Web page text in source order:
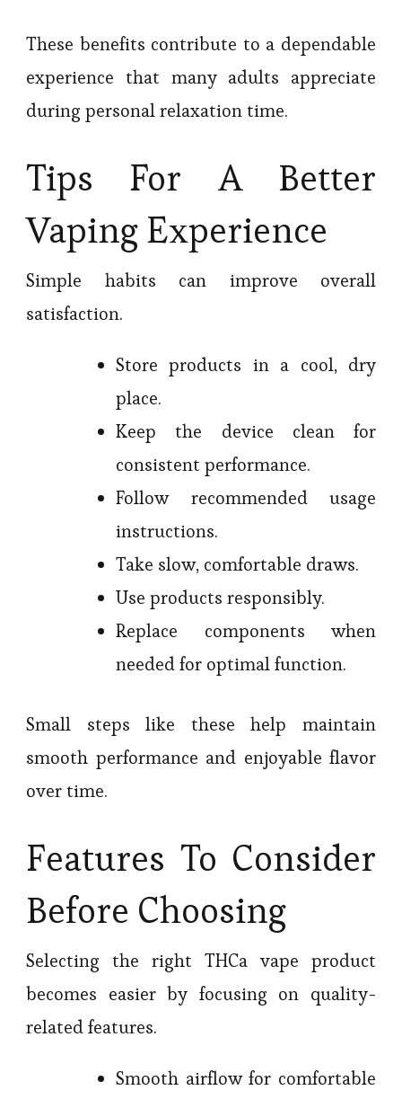
These benefits contribute to a dependable
experience that many adults appreciate
during personal relaxation time.
Tips For A Better
Vaping Experience
Simple habits can improve overall
satisfaction.
Store products in a cool, dry
place.
Keep the device clean for
consistent performance.
Follow recommended usage
instructions.
Take slow, comfortable draws.
Use products responsibly.
Replace components when
needed for optimal function.
Small steps like these help maintain
smooth performance and enjoyable flavor
over time.
Features To Consider
Before Choosing
Selecting the right THCa vape product
becomes easier by focusing on quality-
related features.
Smooth airflow for comfortable